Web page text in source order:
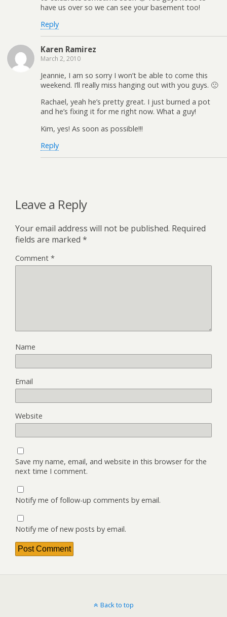
have us over so we can see your basement too!
Reply
Karen Ramirez
March 2, 2010
Jeannie, I am so sorry I won’t be able to come this
weekend. I’ll really miss hanging out with you guys. 🙁
Rachael, yeah he’s pretty great. I just burned a pot
and he’s fixing it for me right now. What a guy!
Kim, yes! As soon as possible!!!
Reply
Leave a Reply
Your email address will not be published. Required
fields are marked *
Comment *
Name
Email
Website
Save my name, email, and website in this browser for the
next time I comment.
Notify me of follow-up comments by email.
Notify me of new posts by email.
Back to top